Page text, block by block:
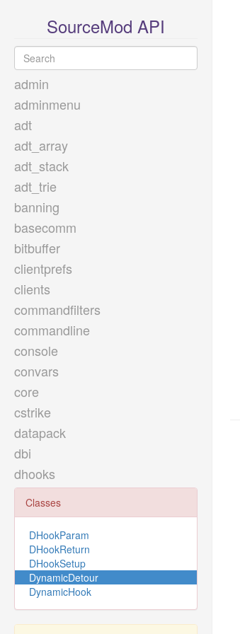
SourceMod API
admin
adminmenu
adt
adt_array
adt_stack
adt_trie
banning
basecomm
bitbuffer
clientprefs
clients
commandfilters
commandline
console
convars
core
cstrike
datapack
dbi
dhooks
Classes
DHookParam
DHookReturn
DHookSetup
DynamicDetour
DynamicHook